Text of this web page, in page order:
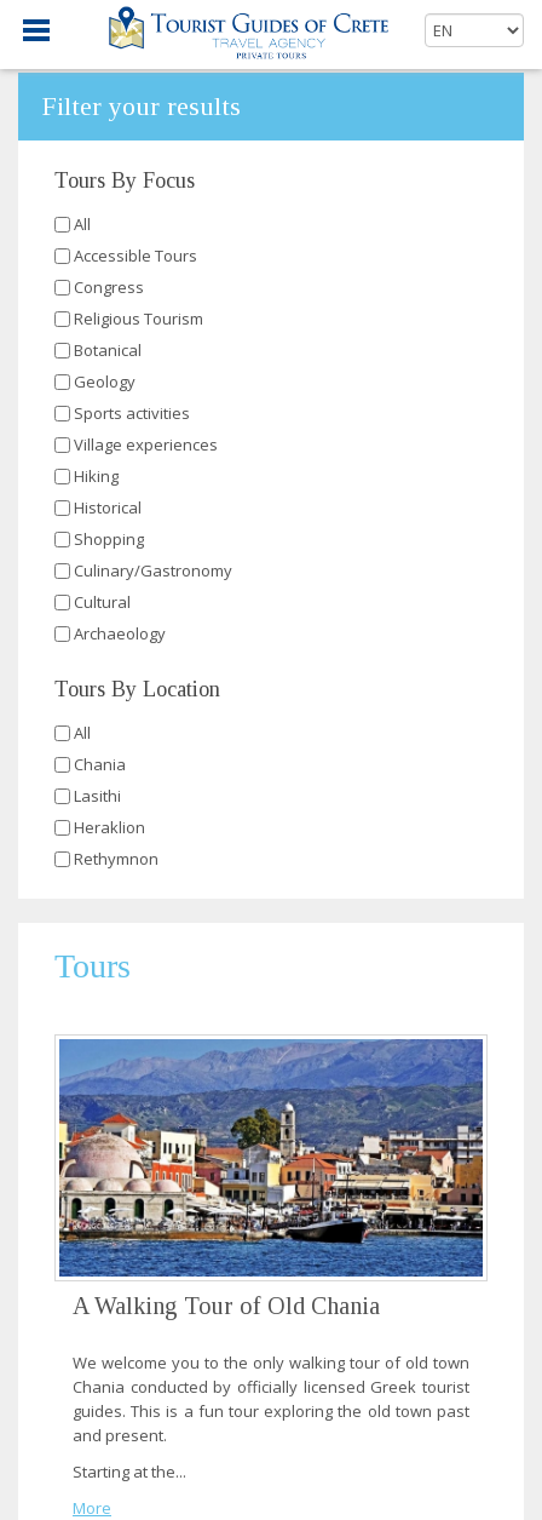
Filter your results
Tours By Focus
All
Accessible Tours
Congress
Religious Tourism
Botanical
Geology
Sports activities
Village experiences
Hiking
Historical
Shopping
Culinary/Gastronomy
Cultural
Archaeology
Tours By Location
All
Chania
Lasithi
Heraklion
Rethymnon
Tours
A Walking Tour of Old Chania
We welcome you to the only walking tour of old town
Chania conducted by officially licensed Greek tourist
guides. This is a fun tour exploring the old town past
and present.
Starting at the...
More